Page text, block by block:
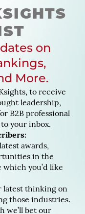
on
More.
to receive
leadership,
B2B professional
your inbox.
awards,
in the
which you’d like
latest thinking on
those industries.
we’ll bet our